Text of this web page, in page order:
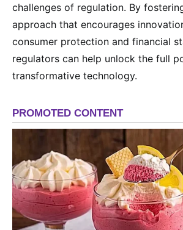
challenges of regulation. By
approach that encourages
consumer protection and financial
regulators can help unlock the full
transformative technology.